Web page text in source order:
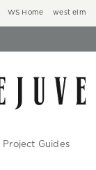
WS Home west elm
Project Guides